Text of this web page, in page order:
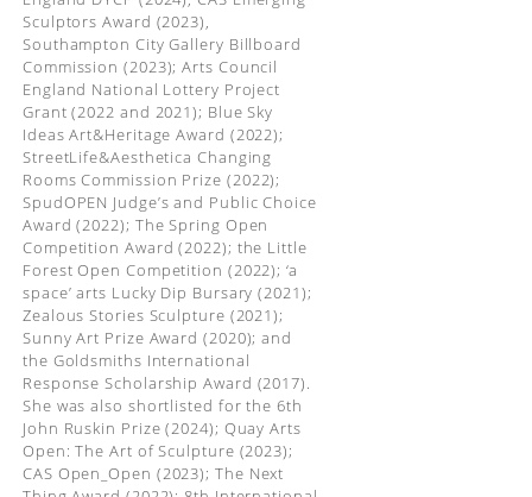
Sculptors Award (2023),
Southampton City Gallery Billboard
Commission (2023); Arts Council
England National Lottery Project
Grant (2022 and 2021); Blue Sky
Ideas Art&Heritage Award (2022);
StreetLife&Aesthetica Changing
Rooms Commission Prize (2022);
SpudOPEN Judge’s and Public Choice
Award (2022); The Spring Open
Competition Award (2022); the Little
Forest Open Competition (2022); ‘a
space’ arts Lucky Dip Bursary (2021);
Zealous Stories Sculpture (2021);
Sunny Art Prize Award (2020); and
the Goldsmiths International
Response Scholarship Award (2017).
She was also shortlisted for the 6th
John Ruskin Prize (2024); Quay Arts
Open: The Art of Sculpture (2023);
CAS Open_Open (2023); The Next